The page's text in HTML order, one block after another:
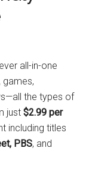
all-in-one
the types of
just$2.99 per
including titles
PBS, and